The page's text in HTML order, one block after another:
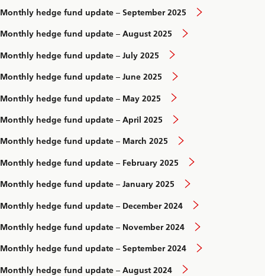
Monthly hedge fund update – September 2025
Monthly hedge fund update – August 2025
Monthly hedge fund update – July 2025
Monthly hedge fund update – June 2025
Monthly hedge fund update – May 2025
Monthly hedge fund update – April 2025
Monthly hedge fund update – March 2025
Monthly hedge fund update – February 2025
Monthly hedge fund update – January 2025
Monthly hedge fund update – December 2024
Monthly hedge fund update – November 2024
Monthly hedge fund update – September 2024
Monthly hedge fund update – August 2024